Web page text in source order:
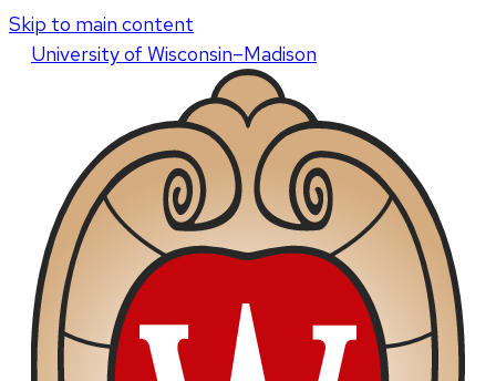
Skip to main content
Universityof Wisconsin–Madison